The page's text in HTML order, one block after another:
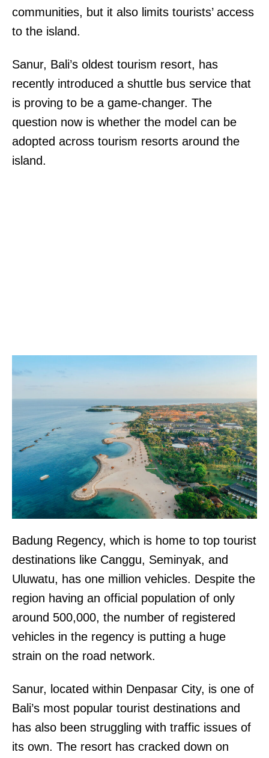
communities, but it also limits tourists’ access
to the island.
Sanur, Bali’s oldest tourism resort, has
recently introduced a shuttle bus service that
is proving to be a game-changer. The
question now is whether the model can be
adopted across tourism resorts around the
island.
Badung Regency, which is home to top tourist
destinations like Canggu, Seminyak, and
Uluwatu, has one million vehicles. Despite the
region having an official population of only
around 500,000, the number of registered
vehicles in the regency is putting a huge
strain on the road network.
Sanur, located within Denpasar City, is one of
Bali’s most popular tourist destinations and
has also been struggling with traffic issues of
its own. The resort has cracked down on